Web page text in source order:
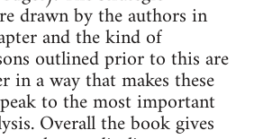
drawn by the authors in
and the kind of
outlined prior to this are
in a way that makes these
to the most important
Overall the book gives